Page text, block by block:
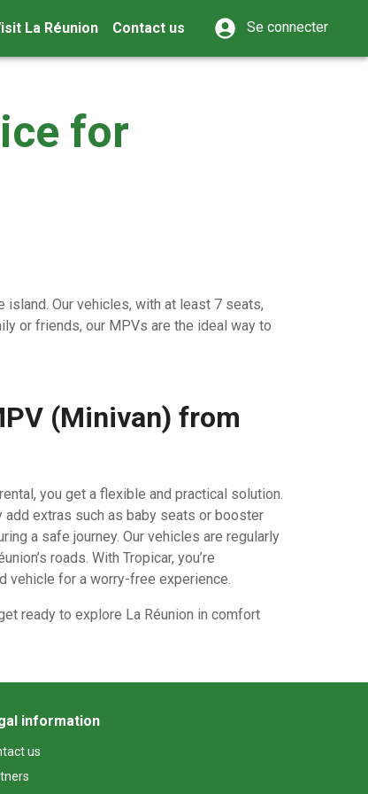
La Réunion Contact us Se connecter
for
Our vehicles, with at least 7 seats,
or friends, our MPVs are the ideal way to
(Minivan) from
you get a flexible and practical solution.
add extras such as baby seats or booster
a safe journey. Our vehicles are regularly
roads. With Tropicar, you’re
vehicle for a worry-free experience.
ready to explore La Réunion in comfort
information
us